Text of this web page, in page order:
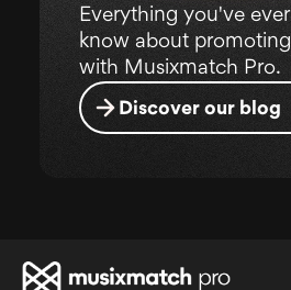
Everything you've
know about
with Musixmatch Pro.
Discover our blog